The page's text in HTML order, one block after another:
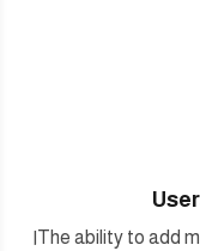
اThe ability to add more than one user to the program and